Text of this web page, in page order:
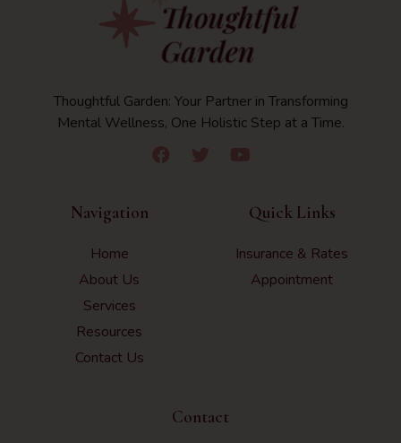
Thoughtful Garden: Your Partner in Transforming
Mental Wellness, One Holistic Step at a Time.
Navigation
Home
About Us
Services
Resources
Contact Us
Quick Links
Insurance & Rates
Appointment
Contact